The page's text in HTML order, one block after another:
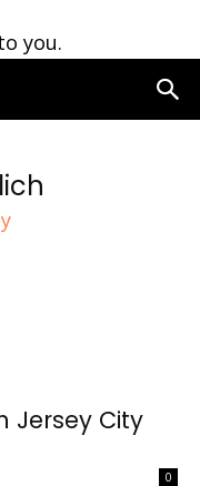
you.
Jersey City
0